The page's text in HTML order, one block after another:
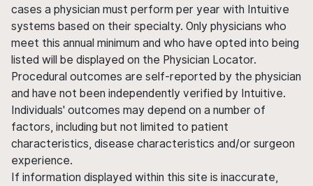
cases a physician must perform per year with Intuitive
systems based on their specialty. Only physicians who
meet this annual minimum and who have opted into being
listed will be displayed on the Physician Locator.
Procedural outcomes are self-reported by the physician
and have not been independently verified by Intuitive.
Individuals' outcomes may depend on a number of
factors, including but not limited to patient
characteristics, disease characteristics and/or surgeon
experience.
If information displayed within this site is inaccurate,